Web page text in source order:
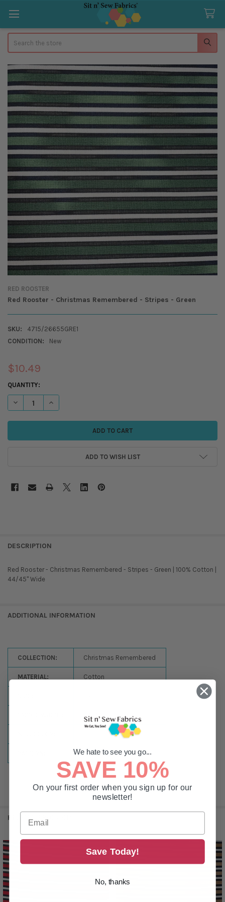
RED ROOSTER
Red Rooster - Christmas Remembered - Stripes - Green
SKU:
4715/26655GRE1
CONDITION:
New
$10.49
CURRENT
STOCK:
QUANTITY:
DECREASE QUANTITY OF RED ROOSTER - CHRISTMAS REMEMBERED -
INCREASE QUANTITY OF RED ROOSTER - CHRISTMAS
ADD TO WISH LIST
DESCRIPTION
Red Rooster - Christmas Remembered - Stripes - Green | 100% Cotton |
44/45'' Wide
ADDITIONAL INFORMATION
COLLECTION: Christmas Remembered
MATERIAL: Cotton
44-45in
Stripes
RELATED PRODUCTS
Related
Products
We hate to see you go...
SAVE 10%
On your first order when you sign up for our
newsletter!
Save Today!
No, thanks